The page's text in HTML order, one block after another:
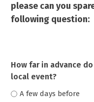
please can you
following question:
How far in advance
local event?
A few days before